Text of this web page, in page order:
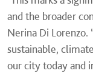
and the broader
Nerina Di
sustainable,
our city today and